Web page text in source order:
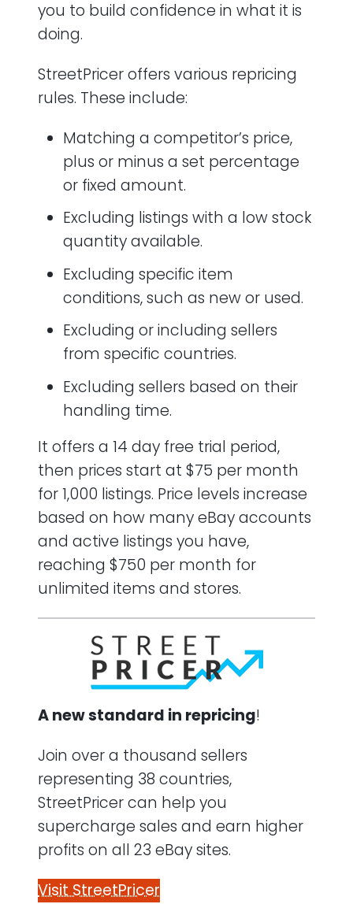
you to build confidence in what it is
doing.
StreetPricer offers various repricing
rules. These include:
Matching a competitor’s price,
plus or minus a set percentage
or fixed amount.
Excluding listings with a low stock
quantity available.
Excluding specific item
conditions, such as new or used.
Excluding or including sellers
from specific countries.
Excluding sellers based on their
handling time.
It offers a 14 day free trial period,
then prices start at $75 per month
for 1,000 listings. Price levels increase
based on how many eBay accounts
and active listings you have,
reaching $750 per month for
unlimited items and stores.
A new standard in repricing!
Join over a thousand sellers
representing 38 countries,
StreetPricer can help you
supercharge sales and earn higher
profits on all 23 eBay sites.
Visit StreetPricer